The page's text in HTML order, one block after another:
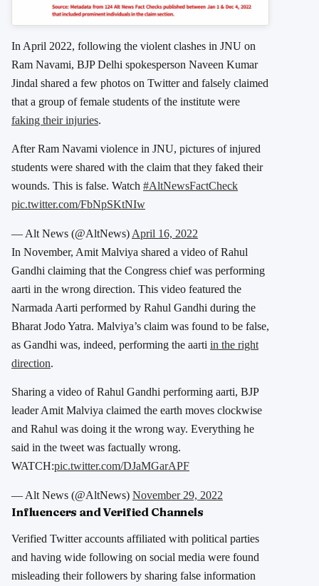
In April 2022, following the violent clashes in JNU on
Ram Navami, BJP Delhi spokesperson Naveen Kumar
Jindal shared a few photos on Twitter and falsely claimed
that a group of female students of the institute were
faking their injuries.
After Ram Navami violence in JNU, pictures of injured
students were shared with the claim that they faked their
wounds. This is false. Watch #AltNewsFactCheck
pic.twitter.com/FbNpSKtNIw
— Alt News (@AltNews)April 16, 2022
In November, Amit Malviya shared a video of Rahul
Gandhi claiming that the Congress chief was performing
aarti in the wrong direction. This video featured the
Narmada Aarti performed by Rahul Gandhi during the
Bharat Jodo Yatra. Malviya’s claim was found to be false,
as Gandhi was, indeed, performing the aarti in the right
direction.
Sharing a video of Rahul Gandhi performing aarti, BJP
leader Amit Malviya claimed the earth moves clockwise
and Rahul was doing it the wrong way. Everything he
said in the tweet was factually wrong.
WATCH:pic.twitter.com/DJaMGarAPF
— Alt News (@AltNews) November 29, 2022
Influencers and Verified Channels
Verified Twitter accounts affiliated with political parties
and having wide following on social media were found
misleading their followers by sharing false information